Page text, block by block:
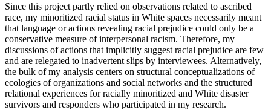
Since this project partly relied on observations related to ascribed
race, my minoritized racial status in White spaces necessarily meant
that language or actions revealing racial prejudice could only be a
conservative measure of interpersonal racism. Therefore, my
discussions of actions that implicitly suggest racial prejudice are few
and are relegated to inadvertent slips by interviewees. Alternatively,
the bulk of my analysis centers on structural conceptualizations of
ecologies of organizations and social networks and the structured
relational experiences for racially minoritized and White disaster
survivors and responders who participated in my research.